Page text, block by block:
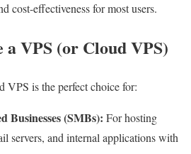
cost-effectiveness for most users.
a VPS (or Cloud VPS)
VPS is the perfect choice for:
Businesses (SMBs): For hosting
servers, and internal applications with